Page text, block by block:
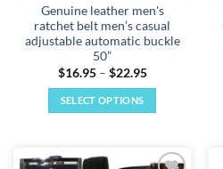
product
page
Genuine leather men's
ratchet belt men’s casual
adjustable automatic buckle
50”
$16.95 – $22.95Price
$22.95
SELECT OPTIONS
has